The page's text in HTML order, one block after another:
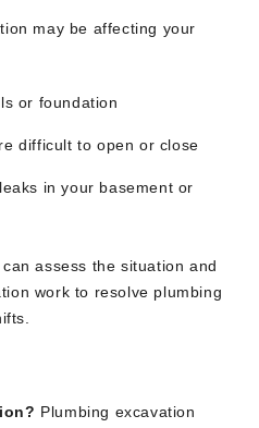
may be affecting your
or foundation
difficult to open or close
in your basement or
assess the situation and
work to resolve plumbing
Plumbing excavation